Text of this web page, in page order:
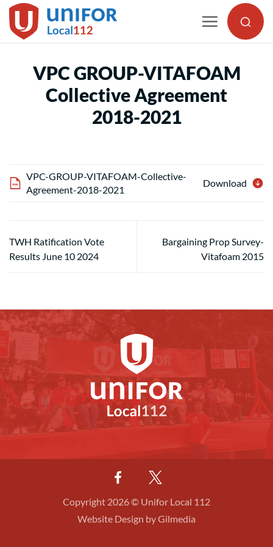
Skip
to
VPC GROUP-VITAFOAM
Collective Agreement
2018-2021
VPC-GROUP-VITAFOAM-Collective-
Agreement-2018-2021
Download
TWH Ratification Vote
Results June 10 2024
Bargaining Prop Survey-
Vitafoam 2015
Copyright 2026 © Unifor Local 112
Website Design by Gilmedia